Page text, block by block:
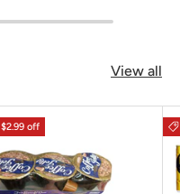
View all
$2.99 off